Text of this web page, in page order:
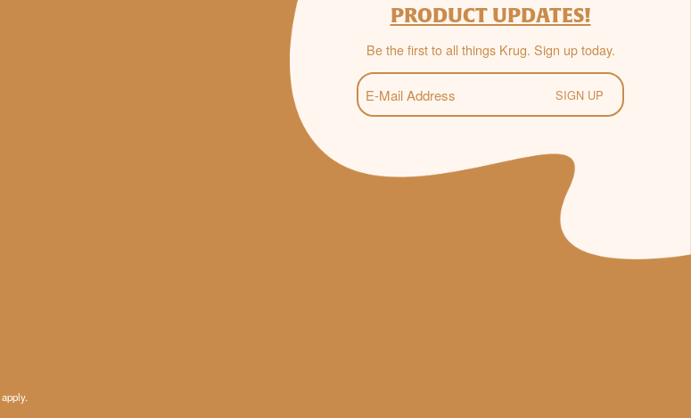
apply.
PRODUCT UPDATES!
Be the first to all things Krug. Sign up today.
E-
Mail